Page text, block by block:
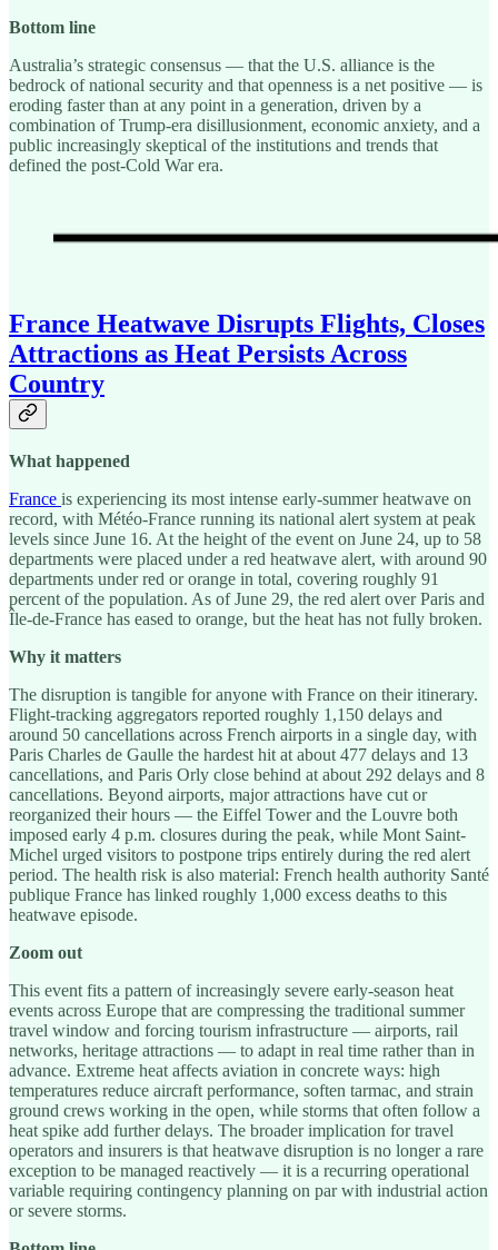
Bottom line
Australia’s strategic consensus — that the U.S. alliance is the
bedrock of national security and that openness is a net positive — is
eroding faster than at any point in a generation, driven by a
combination of Trump-era disillusionment, economic anxiety, and a
public increasingly skeptical of the institutions and trends that
defined the post-Cold War era.
France Heatwave Disrupts Flights, Closes
Attractions as Heat Persists Across
Country
What happened
France is experiencing its most intense early-summer heatwave on
record, with Météo-France running its national alert system at peak
levels since June 16. At the height of the event on June 24, up to 58
departments were placed under a red heatwave alert, with around 90
departments under red or orange in total, covering roughly 91
percent of the population. As of June 29, the red alert over Paris and
Île-de-France has eased to orange, but the heat has not fully broken.
Why it matters
The disruption is tangible for anyone with France on their itinerary.
Flight-tracking aggregators reported roughly 1,150 delays and
around 50 cancellations across French airports in a single day, with
Paris Charles de Gaulle the hardest hit at about 477 delays and 13
cancellations, and Paris Orly close behind at about 292 delays and 8
cancellations. Beyond airports, major attractions have cut or
reorganized their hours — the Eiffel Tower and the Louvre both
imposed early 4 p.m. closures during the peak, while Mont Saint-
Michel urged visitors to postpone trips entirely during the red alert
period. The health risk is also material: French health authority Santé
publique France has linked roughly 1,000 excess deaths to this
heatwave episode.
Zoom out
This event fits a pattern of increasingly severe early-season heat
events across Europe that are compressing the traditional summer
travel window and forcing tourism infrastructure — airports, rail
networks, heritage attractions — to adapt in real time rather than in
advance. Extreme heat affects aviation in concrete ways: high
temperatures reduce aircraft performance, soften tarmac, and strain
ground crews working in the open, while storms that often follow a
heat spike add further delays. The broader implication for travel
operators and insurers is that heatwave disruption is no longer a rare
exception to be managed reactively — it is a recurring operational
variable requiring contingency planning on par with industrial action
or severe storms.